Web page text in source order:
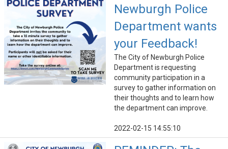
Newburgh Police
Department wants
your Feedback!
The City of Newburgh Police
Department is requesting
community participation in a
survey to gather information on
their thoughts and to learn how
the department can improve.
2022-02-15 14:55:10